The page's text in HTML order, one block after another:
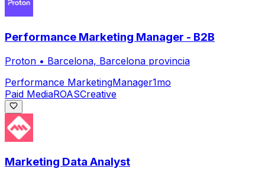
Performance Marketing Manager - B2B
Proton • Barcelona, Barcelona provincia
Performance MarketingManager1mo
Paid MediaROASCreative
Marketing Data Analyst